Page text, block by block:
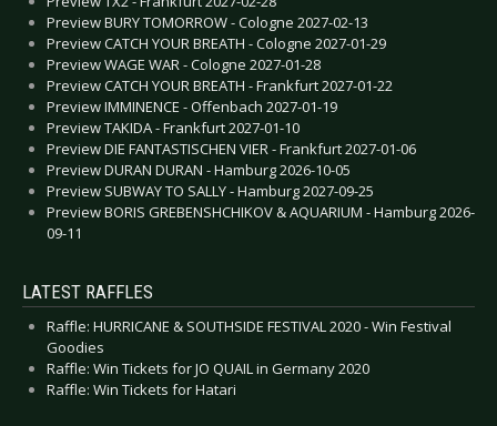
Preview BURY TOMORROW - Cologne 2027-02-13
Preview CATCH YOUR BREATH - Cologne 2027-01-29
Preview WAGE WAR - Cologne 2027-01-28
Preview CATCH YOUR BREATH - Frankfurt 2027-01-22
Preview IMMINENCE - Offenbach 2027-01-19
Preview TAKIDA - Frankfurt 2027-01-10
Preview DIE FANTASTISCHEN VIER - Frankfurt 2027-01-06
Preview DURAN DURAN - Hamburg 2026-10-05
Preview SUBWAY TO SALLY - Hamburg 2027-09-25
Preview BORIS GREBENSHCHIKOV & AQUARIUM - Hamburg 2026-
09-11
LATEST RAFFLES
Raffle: HURRICANE & SOUTHSIDE FESTIVAL 2020 - Win Festival
Goodies
Raffle: Win Tickets for JO QUAIL in Germany 2020
Raffle: Win Tickets for Hatari